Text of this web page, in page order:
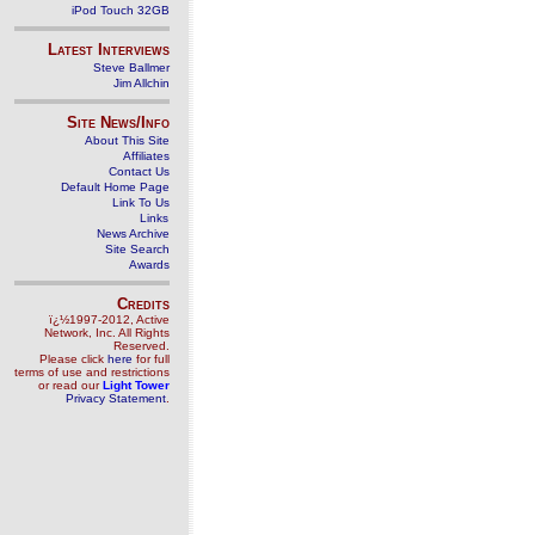
iPod Touch 32GB
Latest Interviews
Steve Ballmer
Jim Allchin
Site News/Info
About This Site
Affiliates
Contact Us
Default Home Page
Link To Us
Links
News Archive
Site Search
Awards
Credits
ï¿½1997-2012, Active
Network, Inc. All Rights
Reserved.
Please click here for full
terms of use and restrictions
or read ourLight Tower
Privacy Statement